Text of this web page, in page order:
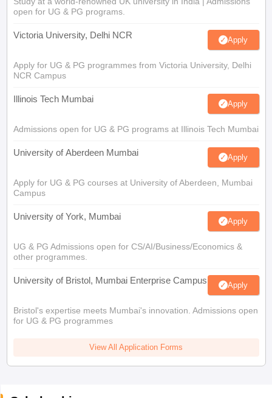
open for UG & PG programs.
Victoria University, Delhi NCR Apply
Apply for UG & PG programmes from Victoria University, Delhi
NCR Campus
Illinois Tech Mumbai Apply
Admissions open for UG & PG programs at Illinois Tech Mumbai
University of Aberdeen Mumbai Apply
Apply for UG & PG courses at University of Aberdeen, Mumbai
Campus
University of York, Mumbai Apply
UG & PG Admissions open for CS/AI/Business/Economics &
other programmes.
University of Bristol, Mumbai Enterprise Campus Apply
Bristol's expertise meets Mumbai's innovation. Admissions open
for UG & PG programmes
View All Application Forms